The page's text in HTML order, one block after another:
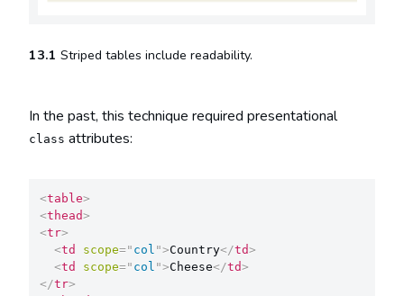
13.1 Striped tables include readability.
In the past, this technique required presentational
class attributes:
<table>
<thead>
<tr>
<td scope=" col ">Country</td>
<td scope=" col ">Cheese</td>
</tr>